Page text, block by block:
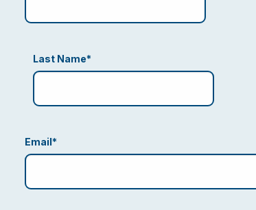
Last Name*
Email*